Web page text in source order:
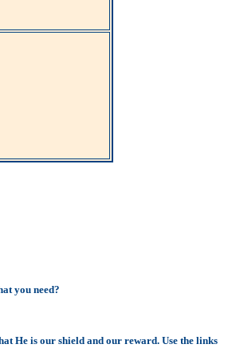
you need?
He is our shield and our reward. Use the links